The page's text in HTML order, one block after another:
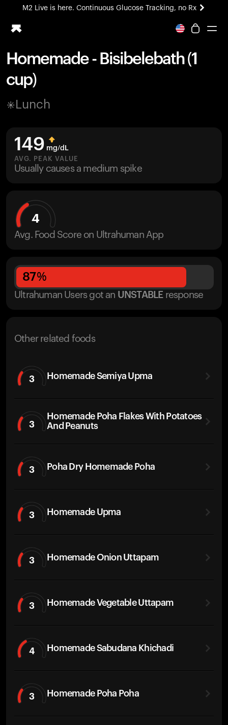
M2 Live is here. Continuous Glucose Tracking, no Rx
All-new Ultrahuman experience. Coming soon.
Ring PRO
Blood Vision
Home Health
UltrahumanX
HSA/FSA
Shop
Homemade - Bisibelebath (1
cup)
Lunch
149 mg/dL
AVG. PEAK VALUE
Usually causes a medium spike
4
Avg. Food Score on Ultrahuman App
87%
Ultrahuman Users got an UNSTABLE response
Other related foods
3 Homemade Semiya Upma
3
Homemade Poha Flakes With Potatoes
And Peanuts
3 Poha Dry Homemade Poha
3 Homemade Upma
3 Homemade Onion Uttapam
3 Homemade Vegetable Uttapam
4 Homemade Sabudana Khichadi
3 Homemade Poha Poha